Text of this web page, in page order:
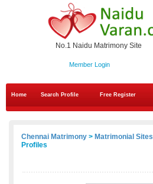
No.1 Naidu Matrimony Site
Member Login
Home Search Profile Free Register
Chennai Matrimony > Matrimonial Sites
Profiles